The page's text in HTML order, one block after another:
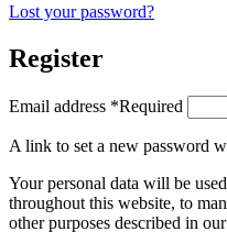
Lost your password?
Register
Email address *Required
A link to set a new password
Your personal data will be
throughout this website, to
other purposes described in our